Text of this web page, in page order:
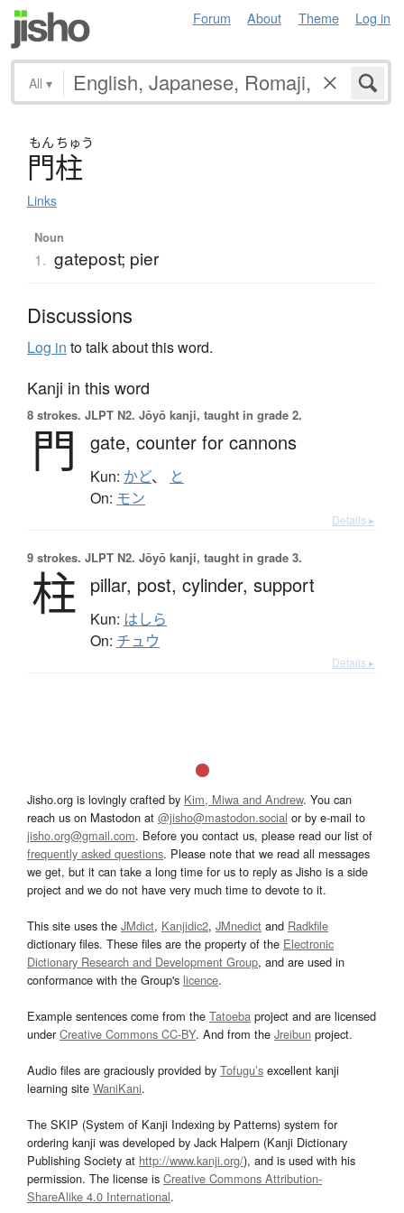
Forum About Theme Log in
All ▾
もん ちゅう
門柱
Links
Noun
1. gatepost; pier
Discussions
Log in to talk about this word.
Kanji in this word
8 strokes. JLPT N2. Jōyō kanji, taught in grade 2.
門 gate, counter for cannons
Kun: かど、 と
On: モン
Details ▸
9 strokes. JLPT N2. Jōyō kanji, taught in grade 3.
柱 pillar, post, cylinder, support
Kun: はしら
On: チュウ
Details ▸
Jisho.org is lovingly crafted by Kim, Miwa and Andrew. You can
reach us on Mastodon at @jisho@mastodon.social or by e-mail to
jisho.org@gmail.com. Before you contact us, please read our list of
frequently asked questions. Please note that we read all messages
we get, but it can take a long time for us to reply as Jisho is a side
project and we do not have very much time to devote to it.
This site uses the JMdict, Kanjidic2, JMnedict and Radkfile
dictionary files. These files are the property of the Electronic
Dictionary Research and Development Group, and are used in
conformance with the Group's licence.
Example sentences come from the Tatoeba project and are licensed
underCreative Commons CC-BY. And from the Jreibun project.
Audio files are graciously provided by Tofugu’s excellent kanji
learning site WaniKani.
The SKIP (System of Kanji Indexing by Patterns) system for
ordering kanji was developed by Jack Halpern (Kanji Dictionary
Publishing Society at http://www.kanji.org/), and is used with his
permission. The license is Creative Commons Attribution-
ShareAlike 4.0 International.